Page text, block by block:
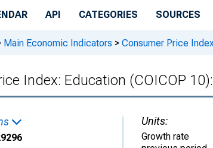
API CATEGORIES SOURCES
Main Economic Indicators > Consumer Price
Index: Education (COICOP
Units:
Growth rate